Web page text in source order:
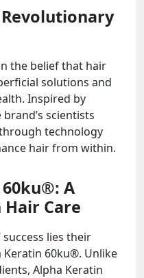
the belief that hair
solutions and
Inspired by
scientists
technology
hair from within.
A
Hair Care
lies their
60ku®. Unlike
Alpha Keratin